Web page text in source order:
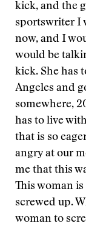
kick, and the
sportswriter I
now, and I
would be
kick. She has
Angeles and
somewhere,
has to live
that is so
angry at our
me that this
This woman
screwed up.
woman to